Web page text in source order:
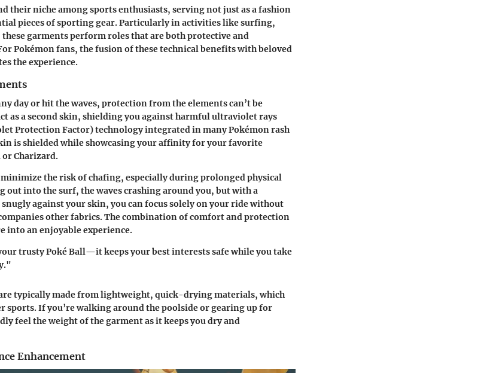
their niche among sports enthusiasts, serving not just as a fashion
pieces of sporting gear. Particularly in activities like surfing,
garments perform roles that are both protective and
Pokémon fans, the fusion of these technical benefits with beloved
the experience.
day or hit the waves, protection from the elements can’t be
as a second skin, shielding you against harmful ultraviolet rays
Protection Factor) technology integrated in many Pokémon rash
is shielded while showcasing your affinity for your favorite
or Charizard.
the risk of chafing, especially during prolonged physical
out into the surf, the waves crashing around you, but with a
against your skin, you can focus solely on your ride without
other fabrics. The combination of comfort and protection
into an enjoyable experience.
trusty Poké Ball—it keeps your best interests safe while you take
typically made from lightweight, quick-drying materials, which
sports. If you’re walking around the poolside or gearing up for
feel the weight of the garment as it keeps you dry and
Enhancement